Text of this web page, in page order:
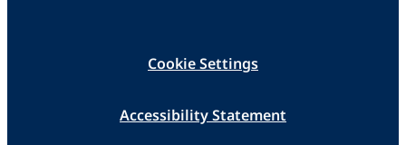
Cookie Settings
Accessibility Statement